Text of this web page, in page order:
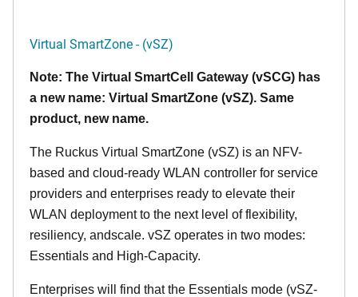
Virtual SmartZone - (vSZ)
Note: The Virtual SmartCell Gateway (vSCG) has
a new name: Virtual SmartZone (vSZ). Same
product, new name.
The Ruckus Virtual SmartZone (vSZ) is an NFV-
based and cloud-ready WLAN controller for service
providers and enterprises ready to elevate their
WLAN deployment to the next level of flexibility,
resiliency, andscale. vSZ operates in two modes:
Essentials and High-Capacity.
Enterprises will find that the Essentials mode (vSZ-